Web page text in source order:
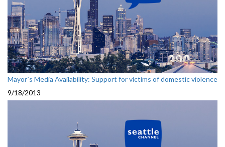
Mayor`s Media Availability: Support for victims of domestic violence
9/18/2013